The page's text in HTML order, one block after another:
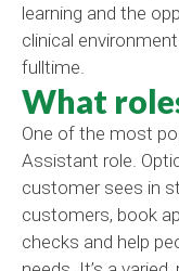
learning and the
clinical
fulltime.
What
One of the most
Assistant role.
customer sees in
customers, book
checks and help